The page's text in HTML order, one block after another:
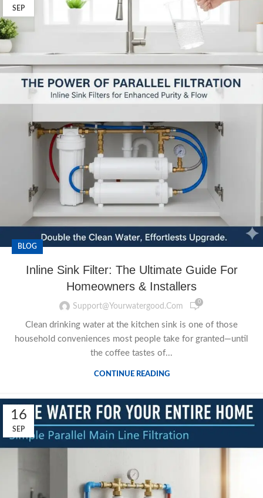
SEP
BLOG
Inline Sink Filter: The Ultimate Guide For
Homeowners & Installers
Support@yourwatergood.com 0
Clean drinking water at the kitchen sink is one of those
household conveniences most people take for granted—until
the coffee tastes of...
CONTINUE READING
16
SEP